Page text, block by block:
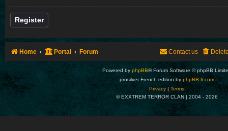
Register
Home Portal Forum Contact us
Powered by phpBB® Forum Software © phpBB
prosilver French edition by phpBB-fr.com
Privacy|Terms
© EXXTREM TERROR CLAN | 2004 - 2026